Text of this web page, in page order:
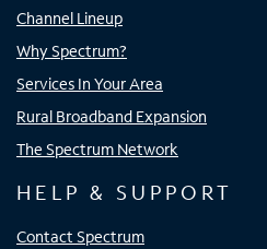
Channel Lineup
Why Spectrum?
Services In Your Area
Rural Broadband Expansion
The Spectrum Network
HELP & SUPPORT
Contact Spectrum